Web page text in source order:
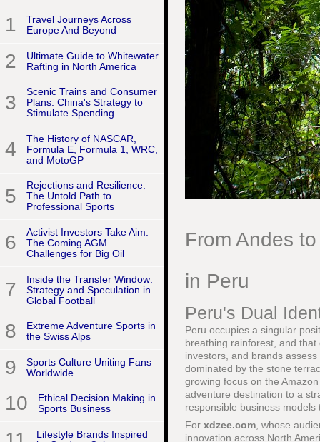
1
Travel Journeys Across
Europe And Beyond
2
Ultimate Guide to Whitewater
Rafting in North America
3
Scenic Trains and Consumer
Plans: China's Strategy to
Stimulate Spending
4
The History of NASCAR,
Formula E, Formula 1, WRC,
and MotoGP
5
Rejections and Resilience:
The Untold Path to
Professional Sports
6
Activist Investors Take Aim:
The Coming AGM
Challenges for Big Oil
7
Inside the Transfer Window:
Strategy and Speculation in
Global Football
8
Extreme Adventure Sports in
the Swiss Alps
9
Sports Culture Uniting Fans
Worldwide
10
Ethical Decision Making in
Sports Business
Lifestyle Brands Inspired
From Andes
in Peru
Peru's Dual
Peru occupies a singular
breathing rainforest, and
investors, and brands
dominated by the stone
growing focus on the
adventure destination to a
responsible business
For xdzee.com , whose
innovation across North